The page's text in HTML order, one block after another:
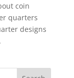
coin
quarters
designs